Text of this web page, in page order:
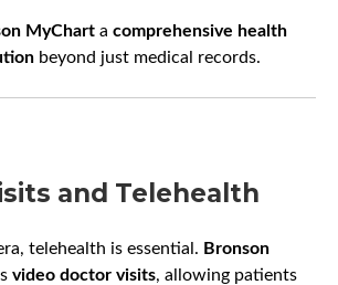
MyChart a comprehensive health
beyond just medical records.
and Telehealth
telehealth is essential. Bronson
video doctor visits, allowing patients